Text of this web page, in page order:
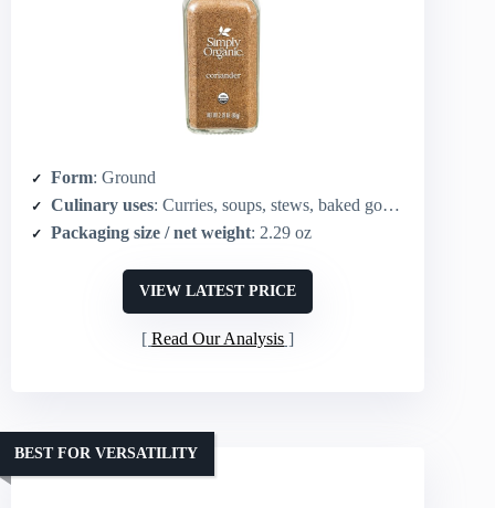
Form: Ground
Culinary uses: Curries, soups, stews, baked goods, versatile savory/baked use
Packaging size / net weight: 2.29 oz
VIEW LATEST PRICE
Read Our Analysis
BEST FOR VERSATILITY